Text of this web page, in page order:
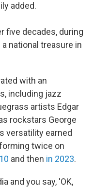
added.
five decades, during
national treasure in
with an
including jazz
artists Edgar
rockstars George
versatility earned
twice on
and then in 2023.
and you say, 'OK,